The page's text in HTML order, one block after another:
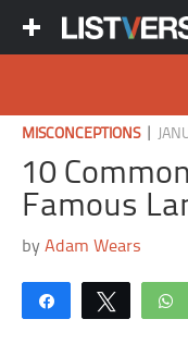
MISCONCEPTIONS|
10
Famous
byAdam Wears
Share Tweet